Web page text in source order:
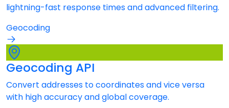
lightning-fast response times and advanced filtering.
Geocoding
Geocoding API
Convert addresses to coordinates and vice versa
with high accuracy and global coverage.